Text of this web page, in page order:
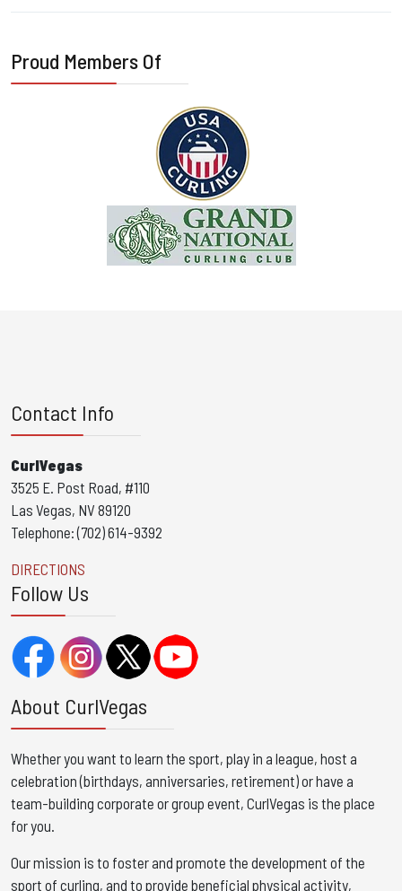
Proud Members Of
Contact Info
CurlVegas
3525 E. Post Road, #110
Las Vegas, NV 89120
Telephone: (702) 614-9392
DIRECTIONS
Follow Us
About CurlVegas
Whether you want to learn the sport, play in a league, host a
celebration (birthdays, anniversaries, retirement) or have a
team-building corporate or group event, CurlVegas is the place
for you. ​
Our mission is to foster and promote the development of the
sport of curling, and to provide beneficial physical activity,